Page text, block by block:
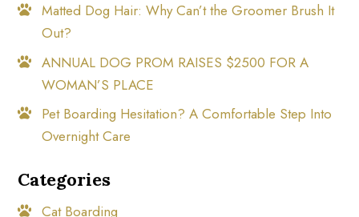
Matted Dog Hair: Why Can’t the Groomer Brush It
Out?
ANNUAL DOG PROM RAISES $2500 FOR A
WOMAN’S PLACE
Pet Boarding Hesitation? A Comfortable Step Into
Overnight Care
Categories
Cat Boarding